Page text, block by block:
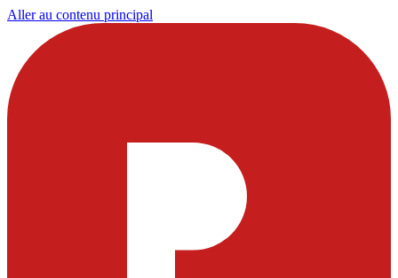
Aller au contenu principal